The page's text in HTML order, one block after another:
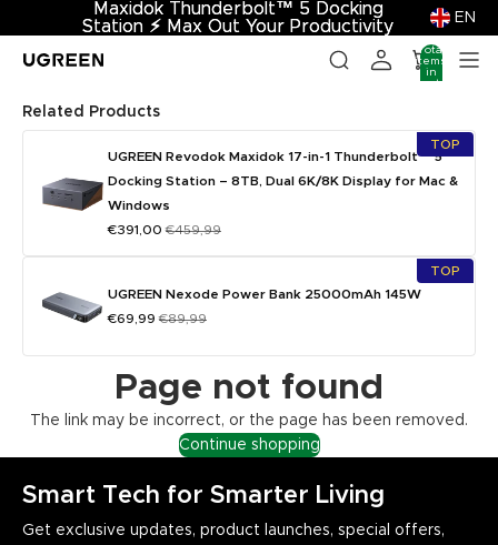
Maxidok Thunderbolt™ 5 Docking
Station ⚡︎ Max Out Your Productivity
Maxidok Thunderbolt™ 5 Docking
Station ⚡︎ Max Out Your Productivity
EN
Total
items
in
cart:
Related Products
UGREEN Revodok Maxidok 17-in-1 Thunderbolt™ 5
Docking Station – 8TB, Dual 6K/8K Display for Mac &
Windows
€391,00€459,99
TOP
UGREEN Nexode Power Bank 25000mAh 145W
€69,99€89,99
TOP
Page not found
The link may be incorrect, or the page has been removed.
Continue shopping
Smart Tech for Smarter Living
Get exclusive updates, product launches, special offers,